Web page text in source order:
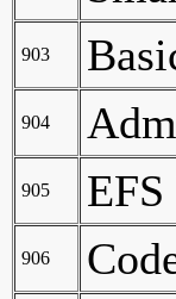
903
904
905
906